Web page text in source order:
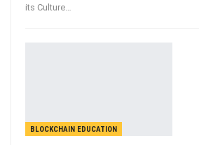
its Culture
BLOCKCHAIN EDUCATION